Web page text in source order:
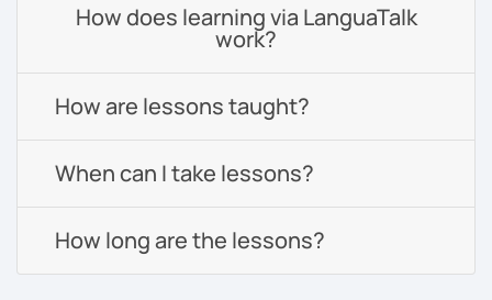
How does learning via LanguaTalk
work?
How are lessons taught?
When can I take lessons?
How long are the lessons?